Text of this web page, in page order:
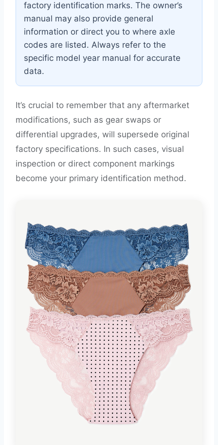
factory identification marks. The owner’s
manual may also provide general
information or direct you to where axle
codes are listed. Always refer to the
specific model year manual for accurate
data.
It’s crucial to remember that any aftermarket
modifications, such as gear swaps or
differential upgrades, will supersede original
factory specifications. In such cases, visual
inspection or direct component markings
become your primary identification method.